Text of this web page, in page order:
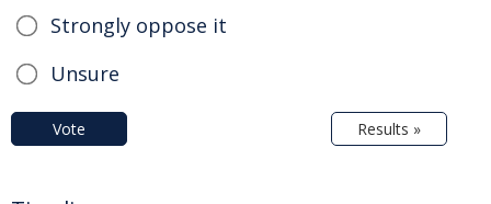
Strongly oppose it
Unsure
Vote Results »